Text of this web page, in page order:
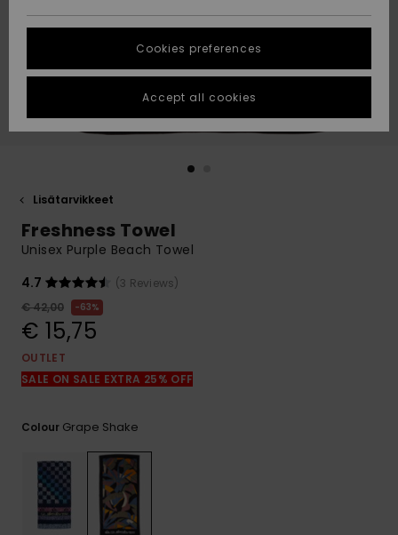
Suosikit
Suosikit
Start a
conversation
fastest answer
to your
question.
Start a
to the most
common
access our
contact form.
STORELOCATOR
GIFTCARDS
Lisätarvikkeet
Freshness Towel
Unisex Purple Beach Towel
4.7
(3 Reviews)
€ 42,00
63%
€ 15,75
OUTLET
SALE ON SALE EXTRA 25% OFF
Colour Grape Shake
Cookies preferences
Accept all cookies